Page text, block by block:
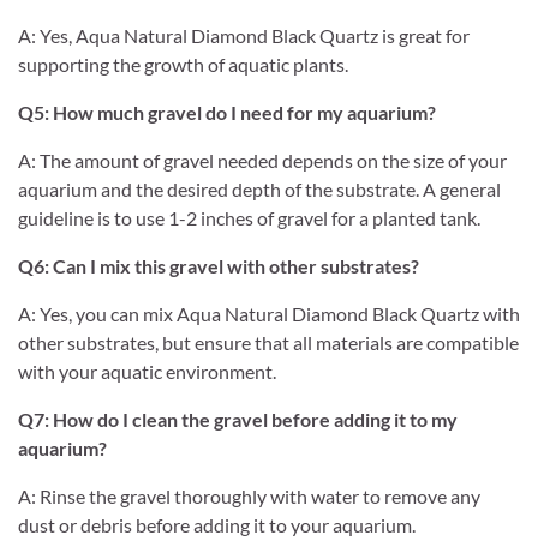
A: Yes, Aqua Natural Diamond Black Quartz is great for
supporting the growth of aquatic plants.
Q5: How much gravel do I need for my aquarium?
A: The amount of gravel needed depends on the size of your
aquarium and the desired depth of the substrate. A general
guideline is to use 1-2 inches of gravel for a planted tank.
Q6: Can I mix this gravel with other substrates?
A: Yes, you can mix Aqua Natural Diamond Black Quartz with
other substrates, but ensure that all materials are compatible
with your aquatic environment.
Q7: How do I clean the gravel before adding it to my
aquarium?
A: Rinse the gravel thoroughly with water to remove any
dust or debris before adding it to your aquarium.